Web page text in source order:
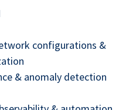
configurations &
& anomaly detection